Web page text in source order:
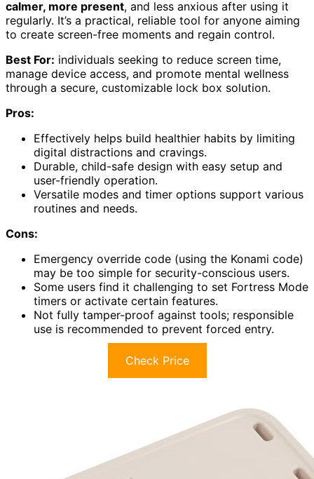
calmer, more present, and less anxious after using it
regularly. It’s a practical, reliable tool for anyone aiming
to create screen-free moments and regain control.
Best For: individuals seeking to reduce screen time,
manage device access, and promote mental wellness
through a secure, customizable lock box solution.
Pros:
Effectively helps build healthier habits by limiting
digital distractions and cravings.
Durable, child-safe design with easy setup and
user-friendly operation.
Versatile modes and timer options support various
routines and needs.
Cons:
Emergency override code (using the Konami code)
may be too simple for security-conscious users.
Some users find it challenging to set Fortress Mode
timers or activate certain features.
Not fully tamper-proof against tools; responsible
use is recommended to prevent forced entry.
Check Price